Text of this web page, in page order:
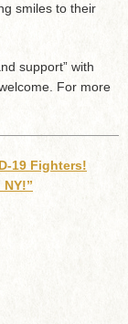
smiles to their
support” with
For more
19 Fighters!